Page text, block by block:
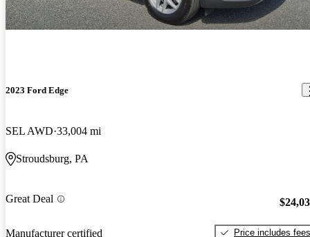
2023 Ford Edge
SEL AWD 33,004 mi
Stroudsburg, PA
Great Deal
Manufacturer certified
Price includes fees